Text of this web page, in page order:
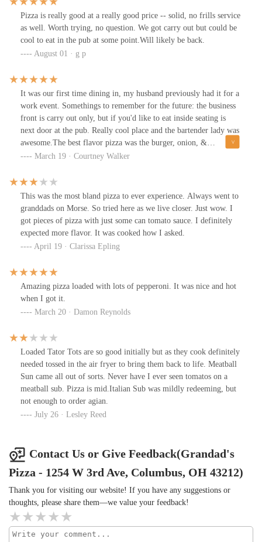
Pizza is really good at a really good price -- solid, no frills service
as well. Worth trying, no question. We got carry out but could be
cool to eat in the pub at some point.Will likely be back.
August 01 · g p
It was our first time dining in, my husband previously had it for a
work event. Somethings to remember for the future: the business
front is carry out only, but if you'd like to eat inside seating is
next door at the pub. Really cool place and the bartender lady was
awesome.The best flavor pizza was the burger, onion, &
mushroom. Will definitely be back and I would suggest others
March 19 · Courtney Walker
This was the most bland pizza to ever experience. Always went to
granddads on Morse. So tried here as we live closer. Just wow. I
got pieces of pizza with just some can tomato sauce. I definitely
expected more flavor. It was cooked how I asked.
April 19 · Clarissa Epling
Amazing pizza loaded with lots of pepperoni. It was nice and hot
when I got it.
March 20 · Damon Reynolds
Loaded Tator Tots are so good initially but as they cook definitely
needed tossed in the air fryer to bring them back to life. Meatball
Sun came all out of sorts. Never have I ever seen tomatos on a
meatball sub. Pizza is mid.Italian Sub was mildly redeeming, but
not enough to order agian.
July 26 · Lesley Reed
Contact Us or Give Feedback(Grandad's
Pizza - 1254 W 3rd Ave, Columbus, OH 43212)
Thank you for visiting our website! If you have any suggestions or
thoughts, please share them—we value your feedback!